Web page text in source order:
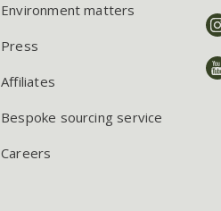
Environment matters
Press
Affiliates
Bespoke sourcing service
Careers